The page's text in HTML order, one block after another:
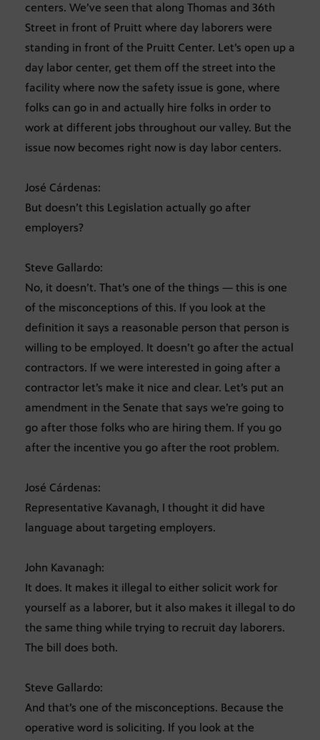
centers. We’ve seen that along Thomas and 36th
Street in front of Pruitt where day laborers were
standing in front of the Pruitt Center. Let’s open up a
day labor center, get them off the street into the
facility where now the safety issue is gone, where
folks can go in and actually hire folks in order to
work at different jobs throughout our valley. But the
issue now becomes right now is day labor centers.
José Cárdenas:
But doesn’t this Legislation actually go after
employers?
Steve Gallardo:
No, it doesn’t. That’s one of the things — this is one
of the misconceptions of this. If you look at the
definition it says a reasonable person that person is
willing to be employed. It doesn’t go after the actual
contractors. If we were interested in going after a
contractor let’s make it nice and clear. Let’s put an
amendment in the Senate that says we’re going to
go after those folks who are hiring them. If you go
after the incentive you go after the root problem.
José Cárdenas:
Representative Kavanagh, I thought it did have
language about targeting employers.
John Kavanagh:
It does. It makes it illegal to either solicit work for
yourself as a laborer, but it also makes it illegal to do
the same thing while trying to recruit day laborers.
The bill does both.
Steve Gallardo:
And that’s one of the misconceptions. Because the
operative word is soliciting. If you look at the